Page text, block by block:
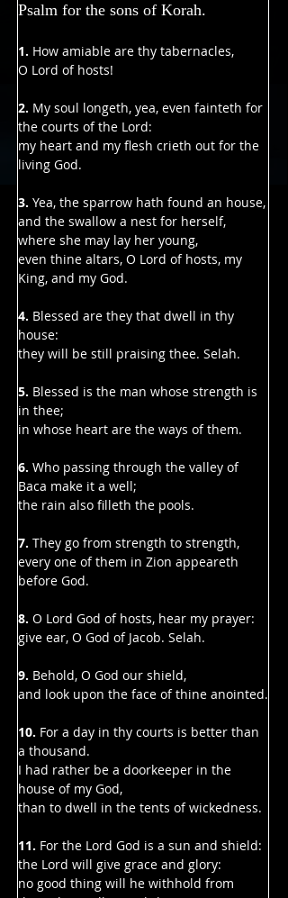
Psalm for the sons of Korah.
1. How amiable are thy tabernacles,
O Lord of hosts!
2. My soul longeth, yea, even fainteth for
the courts of the Lord:
my heart and my flesh crieth out for the
living God.
3. Yea, the sparrow hath found an house,
and the swallow a nest for herself,
where she may lay her young,
even thine altars, O Lord of hosts, my
King, and my God.
4. Blessed are they that dwell in thy
house:
they will be still praising thee. Selah.
5. Blessed is the man whose strength is
in thee;
in whose heart are the ways of them.
6. Who passing through the valley of
Baca make it a well;
the rain also filleth the pools.
7. They go from strength to strength,
every one of them in Zion appeareth
before God.
8. O Lord God of hosts, hear my prayer:
give ear, O God of Jacob. Selah.
9. Behold, O God our shield,
and look upon the face of thine anointed.
10. For a day in thy courts is better than
a thousand.
I had rather be a doorkeeper in the
house of my God,
than to dwell in the tents of wickedness.
11. For the Lord God is a sun and shield:
the Lord will give grace and glory:
no good thing will he withhold from